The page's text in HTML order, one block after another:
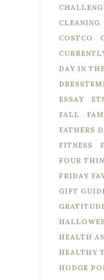
CLEANING
COSTCO
DAY IN
ESSAY
FALL
FATHERS
FITNESS
FOUR
FRIDAY
GIFT
HEALTH
HEALTHY
HODGE